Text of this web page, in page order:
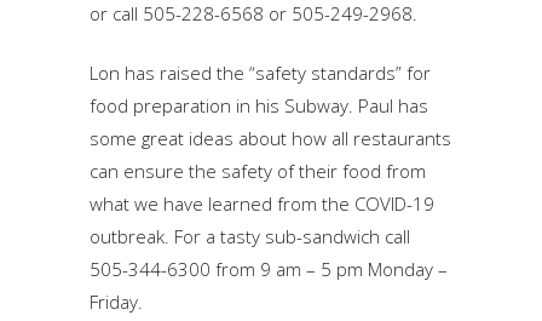
or call 505-228-6568 or 505-249-2968.
Lon has raised the “safety standards” for
food preparation in his Subway. Paul has
some great ideas about how all restaurants
can ensure the safety of their food from
what we have learned from the COVID-19
outbreak. For a tasty sub-sandwich call
505-344-6300 from 9 am – 5 pm Monday –
Friday.